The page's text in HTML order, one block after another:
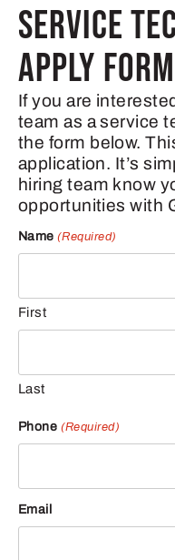
SERVICE
APPLY FORM
If you are
team as a service
the form below.
application. It’s
hiring team know
opportunities with
Name (Required)
First
Last
Phone (Required)
Email